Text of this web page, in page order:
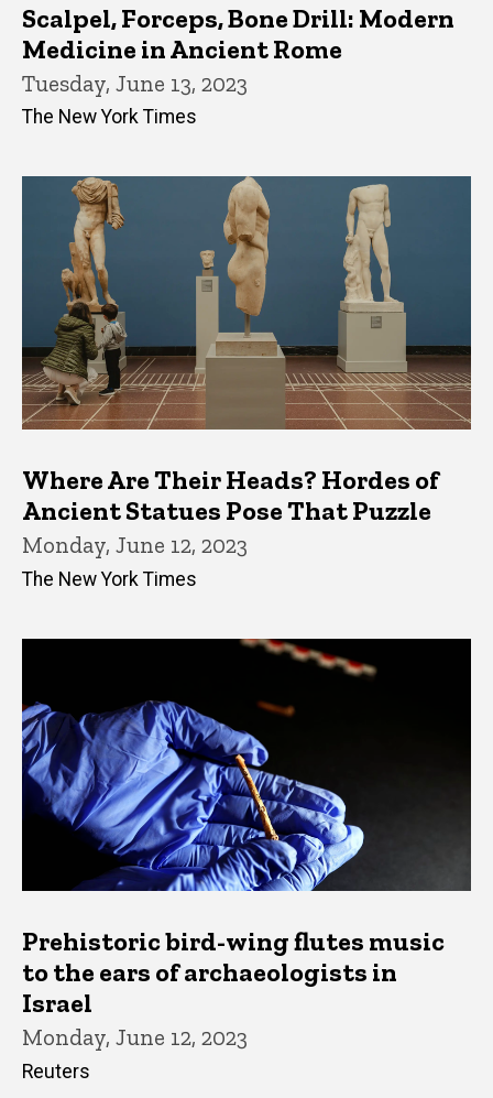
Scalpel, Forceps, Bone Drill: Modern
Medicine in Ancient Rome
Tuesday, June 13, 2023
The New York Times
Where Are Their Heads? Hordes of
Ancient Statues Pose That Puzzle
Monday, June 12, 2023
The New York Times
Prehistoric bird-wing flutes music
to the ears of archaeologists in
Israel
Monday, June 12, 2023
Reuters